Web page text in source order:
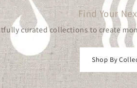
Find Your
curated collections to create
Shop By